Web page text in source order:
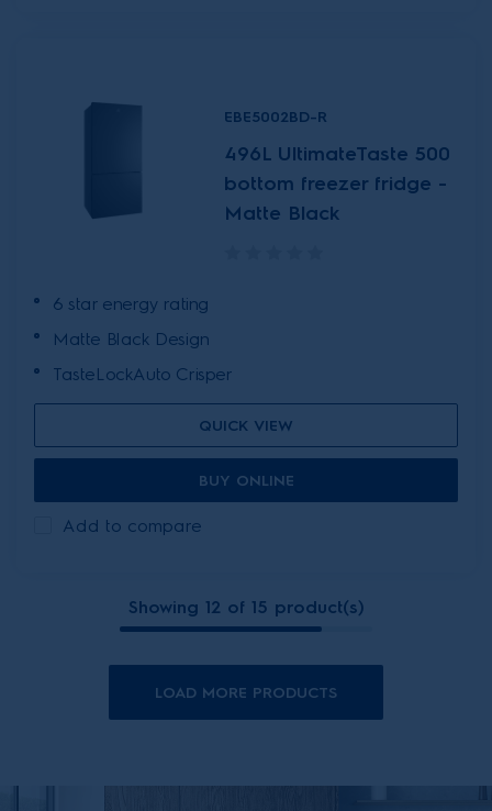
EBE5002BD-R
496L UltimateTaste 500
bottom freezer fridge -
Matte Black
6 star energy rating
Matte Black Design
TasteLockAuto Crisper
QUICK VIEW
BUY ONLINE
Add to compare
Showing 12 of 15 product(s)
LOAD MORE PRODUCTS